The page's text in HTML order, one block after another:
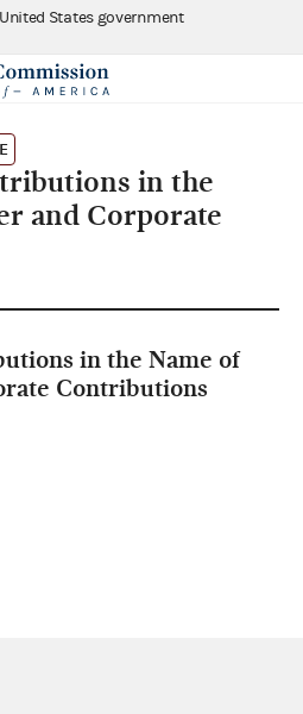
States government
in the
and Corporate
in the Name of
Contributions